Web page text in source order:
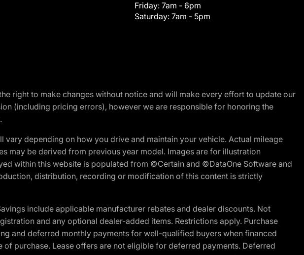
Friday: 7am - 6pm
Saturday: 7am - 5pm
right to make changes without notice and will make every effort to update our
(including pricing errors), however we are responsible for honoring the
depending on how you drive and maintain your vehicle. Actual mileage
may be derived from previous year model. Images are for illustration
within this website is populated from ©Certain and ©DataOne Software and
distribution, recording or modification of this content is strictly
include applicable manufacturer rebates and dealer discounts. Not
and any optional dealer-added items. Restrictions apply. Purchase
and deferred monthly payments for well-qualified buyers when financed
purchase. Lease offers are not eligible for deferred payments. Deferred